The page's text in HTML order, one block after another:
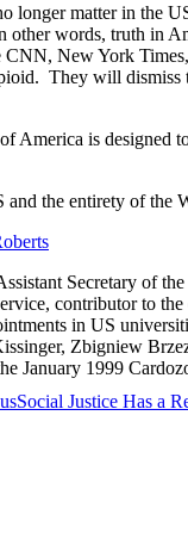
longer matter in the
other words, truth in
New York
They will dismiss
America is designed
the entirety of the
Secretary of
contributor to
in US
Zbigniew
January 1999
Social Justice Has a